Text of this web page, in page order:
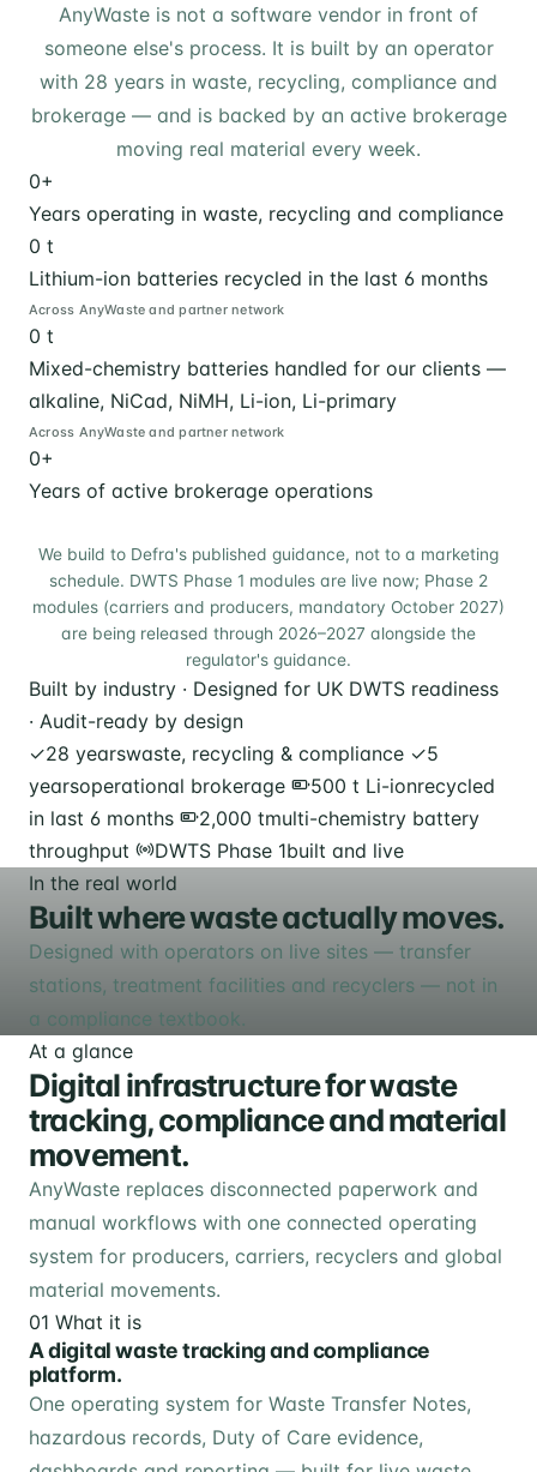
AnyWaste is not a software vendor in front of
someone else's process. It is built by an operator
with 28 years in waste, recycling, compliance and
brokerage — and is backed by an active brokerage
moving real material every week.
0+
Years operating in waste, recycling and compliance
0 t
Lithium-ion batteries recycled in the last 6 months
Across AnyWaste and partner network
0 t
Mixed-chemistry batteries handled for our clients —
alkaline, NiCad, NiMH, Li-ion, Li-primary
Across AnyWaste and partner network
0+
Years of active brokerage operations
We build to Defra's published guidance, not to a marketing
schedule. DWTS Phase 1 modules are live now; Phase 2
modules (carriers and producers, mandatory October 2027)
are being released through 2026–2027 alongside the
regulator's guidance.
Built by industry · Designed for UK DWTS readiness
· Audit-ready by design
✓28 yearswaste, recycling & compliance ✓5
yearsoperational brokerage 500 t Li-ionrecycled
in last 6 months
2,000 tmulti-chemistry battery
throughput
DWTS Phase 1built and live
In the real world
Built where waste actually moves.
Designed with operators on live sites — transfer
stations, treatment facilities and recyclers — not in
a compliance textbook.
At a glance
Digital infrastructure for waste
tracking, compliance and material
movement.
AnyWaste replaces disconnected paperwork and
manual workflows with one connected operating
system for producers, carriers, recyclers and global
material movements.
01 What it is
A digital waste tracking and compliance
platform.
One operating system for Waste Transfer Notes,
hazardous records, Duty of Care evidence,